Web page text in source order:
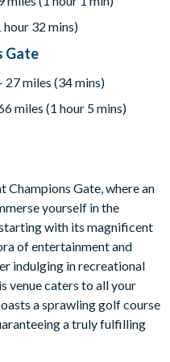
cabanas
32 mins)
Gate
miles (34 mins)
miles (1 hour 5 mins)
Champions Gate, where an
yourself in the
with its magnificent
of entertainment and
indulging in recreational
venue caters to all your
a sprawling golf course
a truly fulfilling